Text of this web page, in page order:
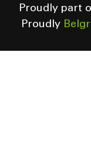
Proudly part
Proudly